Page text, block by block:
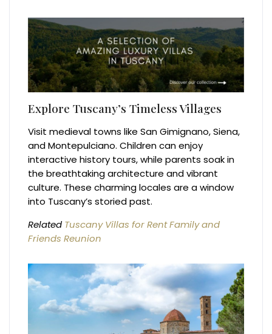
Explore Tuscany’s Timeless Villages
Visit medieval towns like San Gimignano, Siena,
and Montepulciano. Children can enjoy
interactive history tours, while parents soak in
the breathtaking architecture and vibrant
culture. These charming locales are a window
into Tuscany’s storied past.
RelatedTuscany Villas for Rent Family and
Friends Reunion